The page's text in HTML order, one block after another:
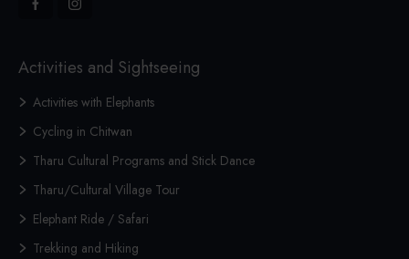
Activities and Sightseeing
Activities with Elephants
Cycling in Chitwan
Tharu Cultural Programs and Stick Dance
Tharu/Cultural Village Tour
Elephant Ride / Safari
Trekking and Hiking